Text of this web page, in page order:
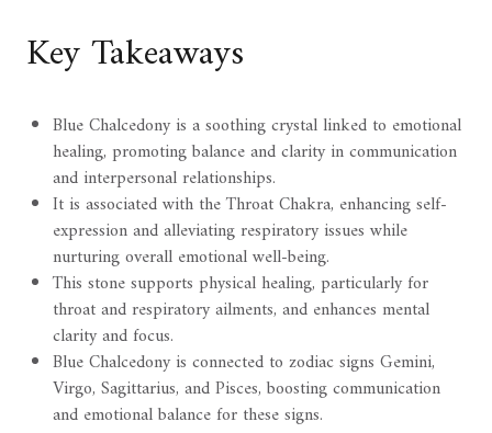
Key Takeaways
Blue Chalcedony is a soothing crystal linked to emotional
healing, promoting balance and clarity in communication
and interpersonal relationships.
It is associated with the Throat Chakra, enhancing self-
expression and alleviating respiratory issues while
nurturing overall emotional well-being.
This stone supports physical healing, particularly for
throat and respiratory ailments, and enhances mental
clarity and focus.
Blue Chalcedony is connected to zodiac signs Gemini,
Virgo, Sagittarius, and Pisces, boosting communication
and emotional balance for these signs.